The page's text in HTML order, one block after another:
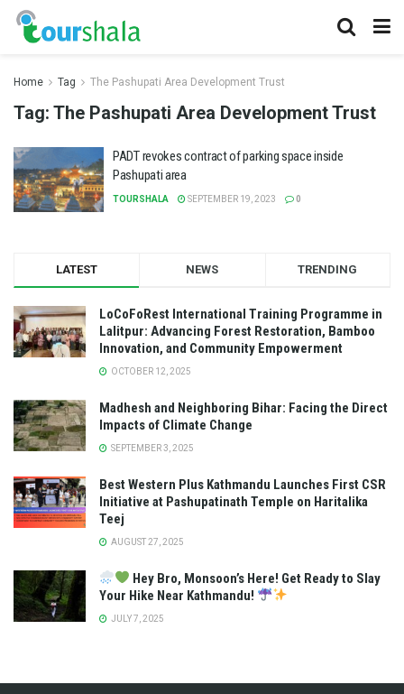
Home Tag The Pashupati Area Development Trust
Tag: The Pashupati Area Development Trust
PADT revokes contract of parking space inside
Pashupati area
TOURSHALA SEPTEMBER 19, 2023 0
LATEST NEWS TRENDING
LoCoFoRest International Training Programme in
Lalitpur: Advancing Forest Restoration, Bamboo
Innovation, and Community Empowerment
OCTOBER 12, 2025
Madhesh and Neighboring Bihar: Facing the Direct
Impacts of Climate Change
SEPTEMBER 3, 2025
Best Western Plus Kathmandu Launches First CSR
Initiative at Pashupatinath Temple on Haritalika
Teej
AUGUST 27, 2025
Hey Bro, Monsoon’s Here! Get Ready to Slay
Your Hike Near Kathmandu!
JULY 7, 2025